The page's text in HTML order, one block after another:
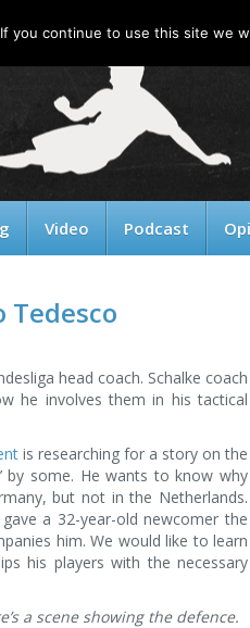
Video Podcast
head coach. Schalke coach
he involves them in his tactical
is researching for a story on the
by some. He wants to know why
but not in the Netherlands.
a 32-year-old newcomer the
him. We would like to learn
his players with the necessary
a scene showing the defence.
continue to use this site we